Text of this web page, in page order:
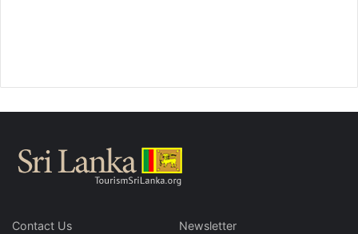
Contact Us
Newsletter